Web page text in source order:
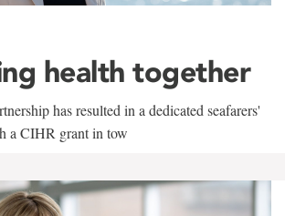
health together
has resulted in a dedicated seafarers'
a CIHR grant in tow